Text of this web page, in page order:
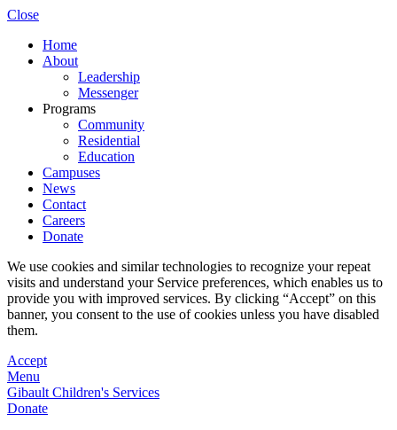
Close
Home
About
Leadership
Messenger
Programs
Community
Residential
Education
Campuses
News
Contact
Careers
Donate
We use cookies and similar technologies to recognize your repeat
visits and understand your Service preferences, which enables us to
provide you with improved services. By clicking “Accept” on this
banner, you consent to the use of cookies unless you have disabled
them.
Accept
Menu
Gibault Children's Services
Donate